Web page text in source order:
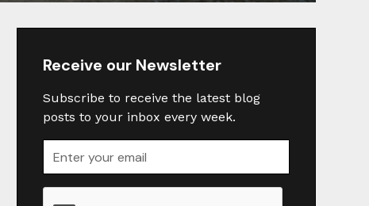
Receive our Newsletter
Subscribe to receive the latest blog
posts to your inbox every week.